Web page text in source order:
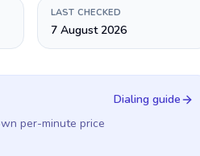
LAST CHECKED
7 August 2026
per-minute price
Dialing guide